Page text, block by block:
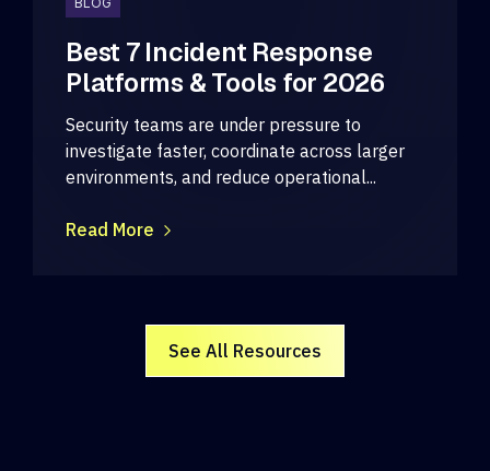
Best 7 Incident Response
Platforms & Tools for 2026
Security teams are under pressure to
investigate faster, coordinate across larger
environments, and reduce operational...
Read More
See All Resources